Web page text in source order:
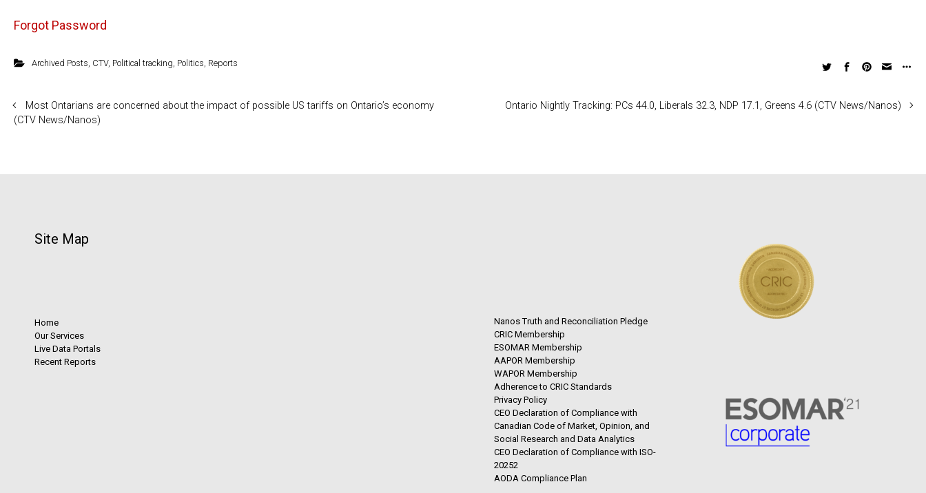
Forgot Password
Archived Posts CTV, Political tracking Politics Reports
Most Ontarians are concerned about the impact of possible US tariffs on Ontario’s economy
(CTV News/Nanos)
Ontario Nightly Tracking: PCs 44.0, Liberals 32.3, NDP 17.1, Greens 4.6 (CTV News/Nanos)
Site Map
Home
Our Services
Live Data Portals
Recent Reports
Nanos Truth and Reconciliation Pledge
CRIC Membership
ESOMAR Membership
AAPOR Membership
WAPOR Membership
Adherence to CRIC Standards
Privacy Policy
CEO Declaration of Compliance with
Canadian Code of Market, Opinion, and
Social Research and Data Analytics
CEO Declaration of Compliance with ISO-
20252
AODA Compliance Plan